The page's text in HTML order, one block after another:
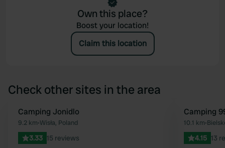
Own this place?
Boost your location!
Claim this location
Check other sites in the area
Favourite
Camping Jonidlo
9.2 km•Wisła, Poland
3.33 15 reviews
Camping
10.1 km•
4.15 13